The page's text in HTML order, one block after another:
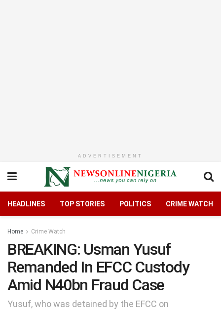
ADVERTISEMENT
HEADLINES TOP STORIES POLITICS CRIME WATCH
Home Crime Watch
BREAKING: Usman Yusuf
Remanded In EFCC Custody
Amid N40bn Fraud Case
Yusuf, who was detained by the EFCC on